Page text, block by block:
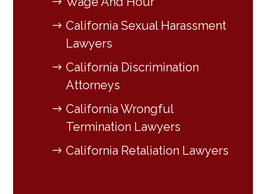
California Sexual Harassment
Lawyers
California Discrimination
Attorneys
California Wrongful
Termination Lawyers
California Retaliation Lawyers